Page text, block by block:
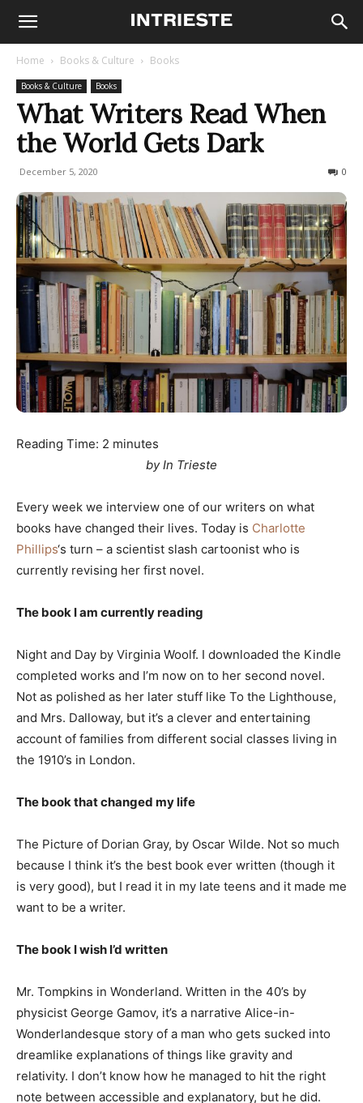
Home Books & Culture Books
Books & Culture Books
What Writers Read When
the World Gets Dark
December 5, 2020 0
Reading Time: 2 minutes
by In Trieste
Every week we interview one of our writers on what
books have changed their lives. Today is Charlotte
Phillips‘s turn – a scientist slash cartoonist who is
currently revising her first novel.
The book I am currently reading
Night and Day by Virginia Woolf. I downloaded the Kindle
completed works and I’m now on to her second novel.
Not as polished as her later stuff like To the Lighthouse,
and Mrs. Dalloway, but it’s a clever and entertaining
account of families from different social classes living in
the 1910’s in London.
The book that changed my life
The Picture of Dorian Gray, by Oscar Wilde. Not so much
because I think it’s the best book ever written (though it
is very good), but I read it in my late teens and it made me
want to be a writer.
The book I wish I’d written
Mr. Tompkins in Wonderland. Written in the 40’s by
physicist George Gamov, it’s a narrative Alice-in-
Wonderlandesque story of a man who gets sucked into
dreamlike explanations of things like gravity and
relativity. I don’t know how he managed to hit the right
note between accessible and explanatory, but he did.